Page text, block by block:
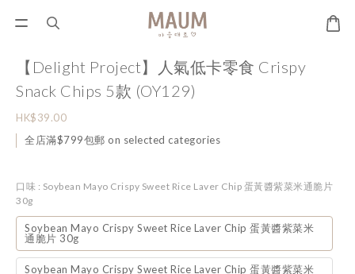
【Delight Project】人氣低卡零食 Crispy
Snack Chips 5款 (OY129)
HK$39.00
全店滿$799包郵 on selected categories
口味 : Soybean Mayo Crispy Sweet Rice Laver Chip 蛋黃醬紫菜米通脆片
30g
Soybean Mayo Crispy Sweet Rice Laver Chip 蛋黃醬紫菜米
通脆片 30g
Soybean Mayo Crispy Sweet Rice Laver Chip 蛋黃醬紫菜米